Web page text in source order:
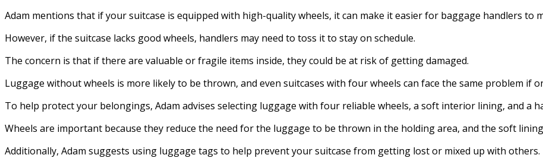
Adam mentions that if your suitcase is equipped with high-quality wheels, it can make it easier for baggage handlers
However, if the suitcase lacks good wheels, handlers may need to toss it to stay on schedule.
The concern is that if there are valuable or fragile items inside, they could be at risk of getting damaged.
Luggage without wheels is more likely to be thrown, and even suitcases with four wheels can face the same problem if
To help protect your belongings, Adam advises selecting luggage with four reliable wheels, a soft interior lining, and a
Wheels are important because they reduce the need for the luggage to be thrown in the holding area, and the soft
Additionally, Adam suggests using luggage tags to help prevent your suitcase from getting lost or mixed up with others.